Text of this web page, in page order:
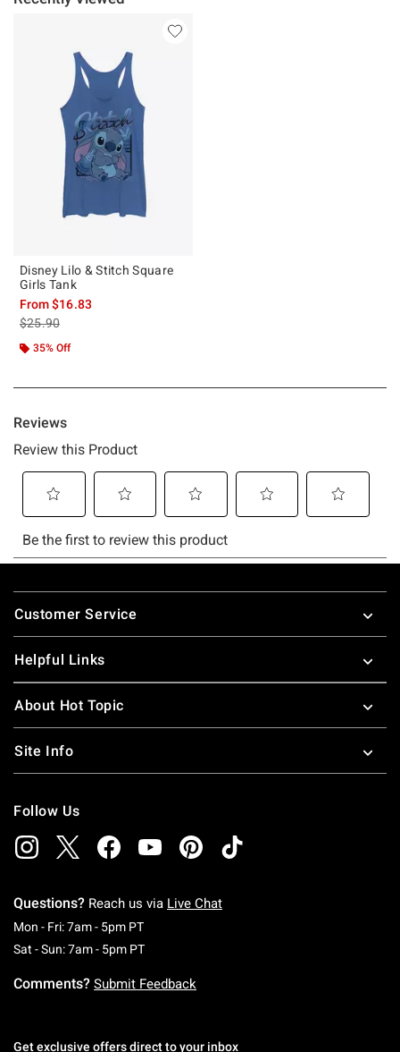
Disney Lilo & Stitch Square
Girls Tank
From$16.83
is sales price, the original price is
$25.90
35% Off
Footer
Customer Service
Helpful Links
About Hot Topic
Site Info
Follow Us
Questions? Reach us via Live Chat
Mon - Fri: 7am - 5pm PTMonday To Friday: 7 AM To 5 PM Pacific Time
Sat - Sun: 7am - 5pm PTSaturday To Sunday: 7 AM To 5 PM Pacific
Comments? Submit Feedback
Get exclusive offers direct to your inbox